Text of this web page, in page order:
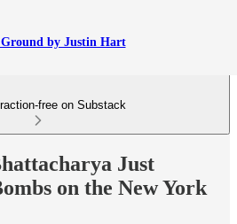
by Justin Hart
free on Substack
Just
on the New York